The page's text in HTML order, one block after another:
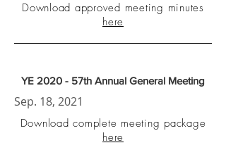
Download approved meeting minutes
here
YE 2020 - 57th Annual General Meeting
Sep. 18, 2021
Download complete meeting package
here